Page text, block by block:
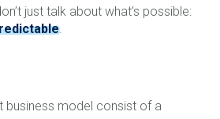
just talk about what’s possible:
.
business model consist of a